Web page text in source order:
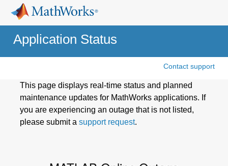
Application Status
Contact support
This page displays real-time status and planned
maintenance updates for MathWorks applications. If
you are experiencing an outage that is not listed,
please submit asupport request.